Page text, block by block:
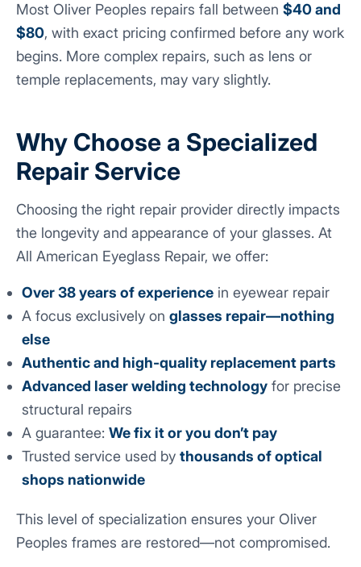
Most Oliver Peoples repairs fall between $40 and
$80, with exact pricing confirmed before any work
begins. More complex repairs, such as lens or
temple replacements, may vary slightly.
Why Choose a Specialized
Repair Service
Choosing the right repair provider directly impacts
the longevity and appearance of your glasses. At
All American Eyeglass Repair, we offer:
Over 38 years of experience in eyewear repair
A focus exclusively on glasses repair—nothing
else
Authentic and high-quality replacement parts
Advanced laser welding technology for precise
structural repairs
A guarantee: We fix it or you don’t pay
Trusted service used by thousands of optical
shops nationwide
This level of specialization ensures your Oliver
Peoples frames are restored—not compromised.